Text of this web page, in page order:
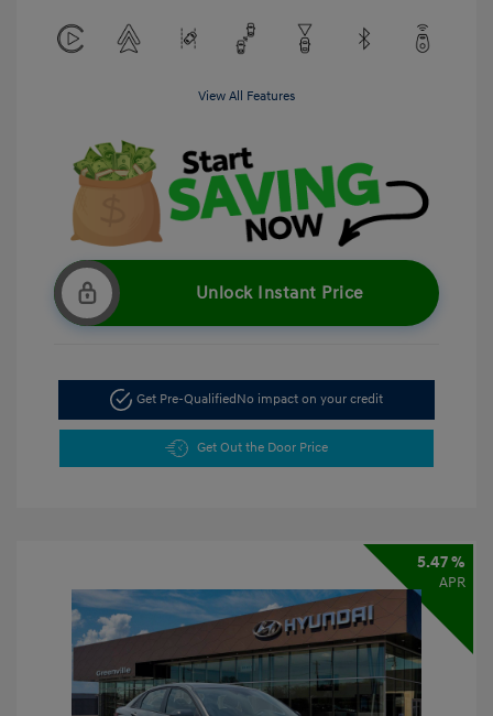
View All Features
Unlock Instant Price
Get Pre-QualifiedNo impact on your credit
Get Out the Door Price
5.47 %
APR